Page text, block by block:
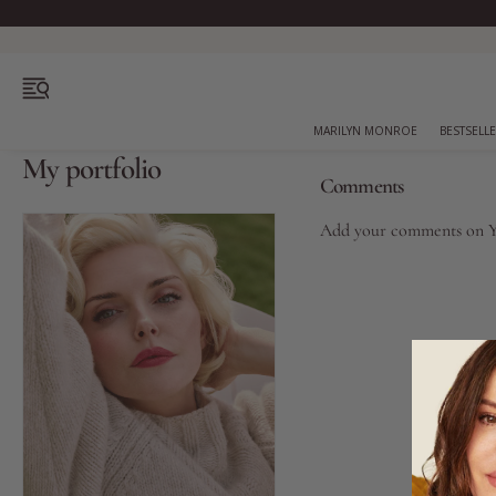
Bestsellers
Marilyn Monroe
Complexion
Skincare
MARILYN MONROE
My portfolio Comments
Add your comments on